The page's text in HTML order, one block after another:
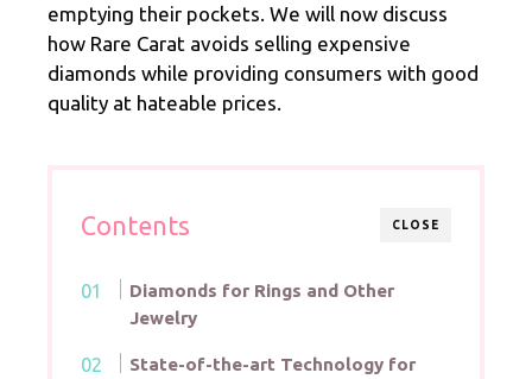
emptying their pockets. We will now discuss
how Rare Carat avoids selling expensive
diamonds while providing consumers with good
quality at hateable prices.
CLOSE
Contents
Diamonds for Rings and Other
Jewelry
State-of-the-art Technology for